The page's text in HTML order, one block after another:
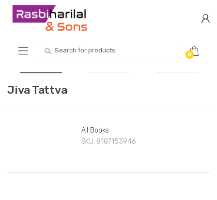
Skip
Skip
for:
0
Jiva Tattva
All Books
SKU: 8187153946